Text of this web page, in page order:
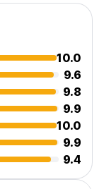
10.0
9.6
9.8
9.9
10.0
9.9
9.4